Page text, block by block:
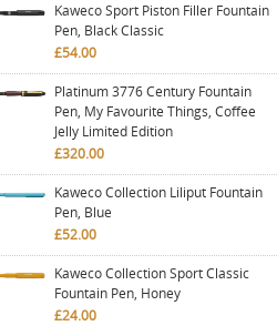
Kaweco Sport Piston Filler Fountain
Pen, Black Classic
£54.00
Platinum 3776 Century Fountain
Pen, My Favourite Things, Coffee
Jelly Limited Edition
£320.00
Kaweco Collection Liliput Fountain
Pen, Blue
£52.00
Kaweco Collection Sport Classic
Fountain Pen, Honey
£24.00